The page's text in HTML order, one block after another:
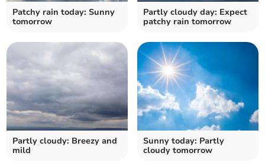
Patchy rain today: Sunny
tomorrow
Partly cloudy day: Expect
patchy rain tomorrow
Partly cloudy: Breezy and
mild
Sunny today: Partly
cloudy tomorrow